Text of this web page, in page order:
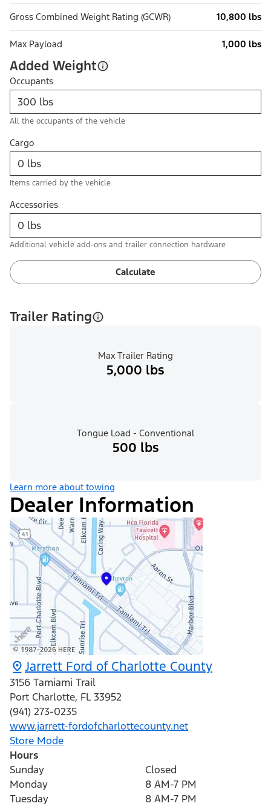
Gross Combined Weight Rating (GCWR) 10,800 lbs
Max Payload 1,000 lbs
Added Weight
Occupants
All the occupants of the vehicle
Cargo
Items carried by the vehicle
Accessories
Additional vehicle add-ons and trailer connection hardware
Calculate
Trailer Rating
Max Trailer Rating
5,000 lbs
Tongue Load - Conventional
500 lbs
Learn more about towing
Dealer Information
Jarrett Ford of Charlotte County
3156 Tamiami Trail
Port Charlotte, FL 33952
(941) 273-0235
www.jarrett-fordofcharlottecounty.net
Store Mode
Hours
Sunday
Closed
Monday
8 AM-7 PM
Tuesday
8 AM-7 PM